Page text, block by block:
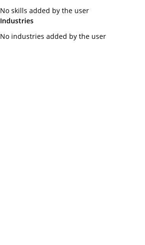
No skills added by the user
Industries
No industries added by the user